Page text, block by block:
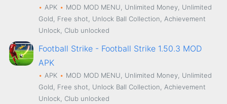
APK MOD MOD MENU, Unlimited Money, Unlimited
Gold, Free shot, Unlock Ball Collection, Achievement
Unlock, Club unlocked
Football Strike - Football Strike 1.50.3 MOD
APK
APK MOD MOD MENU, Unlimited Money, Unlimited
Gold, Free shot, Unlock Ball Collection, Achievement
Unlock, Club unlocked